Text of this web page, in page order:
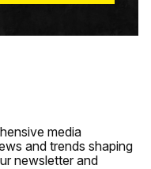
media
and trends shaping
newsletter and